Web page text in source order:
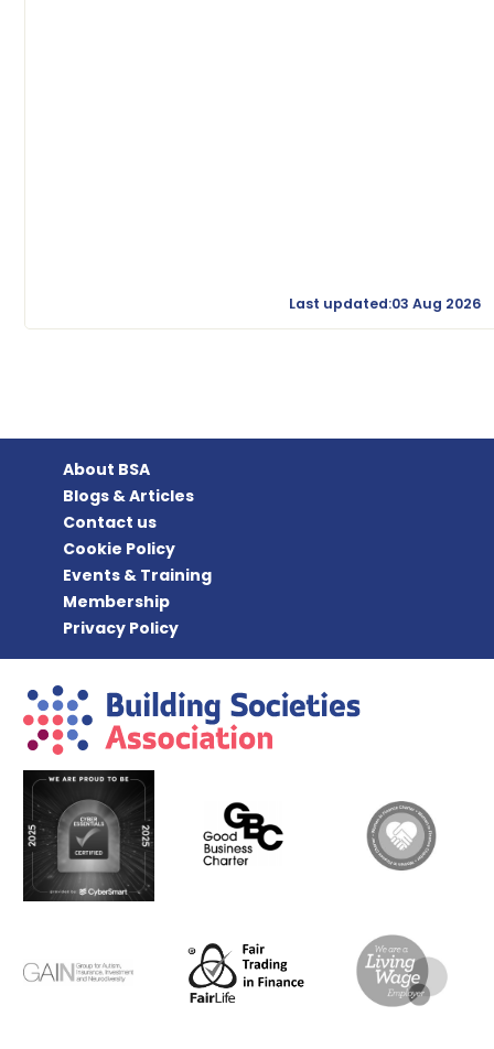
Last updated:03 Aug 2026
About BSA
Blogs & Articles
Contact us
Cookie Policy
Events & Training
Membership
Privacy Policy